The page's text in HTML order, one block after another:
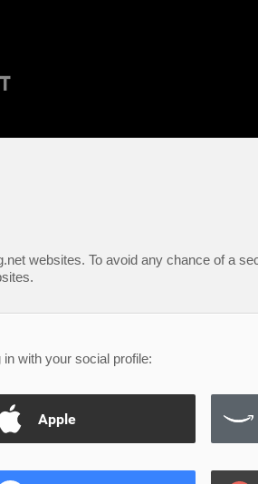
websites. To avoid any chance of a
in with your social profile:
Apple